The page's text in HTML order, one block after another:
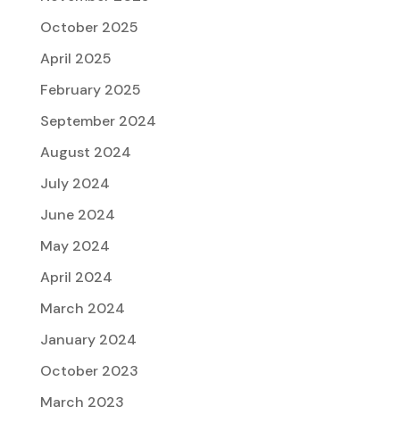
October 2025
April 2025
February 2025
September 2024
August 2024
July 2024
June 2024
May 2024
April 2024
March 2024
January 2024
October 2023
March 2023